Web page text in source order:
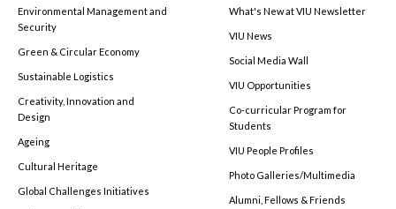
Environmental Management and
Security
Green & Circular Economy
Sustainable Logistics
Creativity, Innovation and
Design
Ageing
Cultural Heritage
Global Challenges Initiatives
What's New at VIU Newsletter
VIU News
Social Media Wall
VIU Opportunities
Co-curricular Program for
Students
VIU People Profiles
Photo Galleries/Multimedia
Alumni, Fellows & Friends